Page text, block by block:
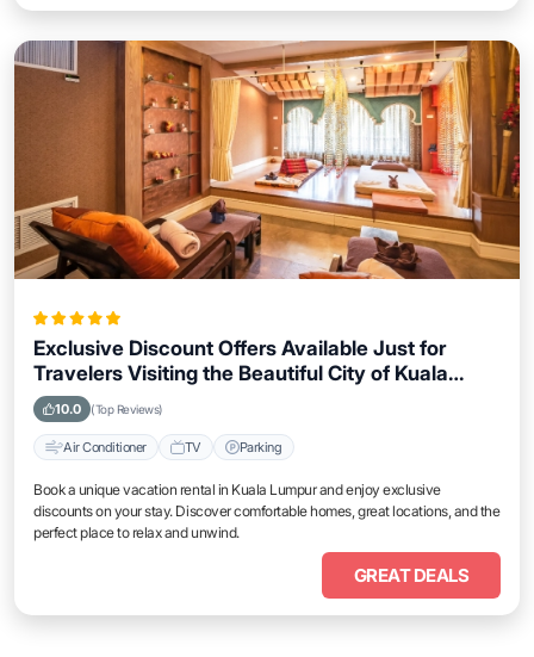
Exclusive Discount Offers Available Just for
Travelers Visiting the Beautiful City of Kuala
Lumpur
10.0 (Top Reviews)
Air Conditioner TV Parking
Book a unique vacation rental in Kuala Lumpur and enjoy exclusive
discounts on your stay. Discover comfortable homes, great locations, and the
perfect place to relax and unwind.
GREAT DEALS